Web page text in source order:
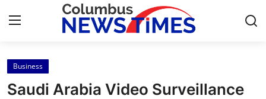
Home
Business
Saudi Arabia Video Surveillance